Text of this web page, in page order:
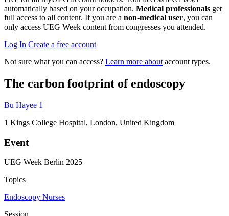
automatically based on your occupation. Medical professionals get
full access to all content. If you are a non-medical user, you can
only access UEG Week content from congresses you attended.
Log In Create a free account
Not sure what you can access? Learn more about account types.
The carbon footprint of endoscopy
Bu Hayee 1
1 Kings College Hospital, London, United Kingdom
Event
UEG Week Berlin 2025
Topics
Endoscopy Nurses